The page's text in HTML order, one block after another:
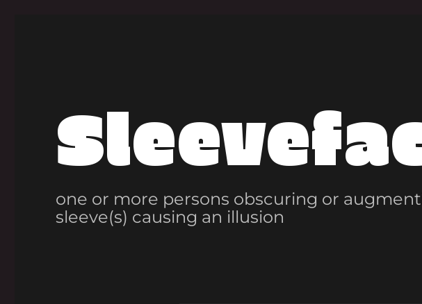
one or more persons obscuring or
sleeve(s) causing an illusion